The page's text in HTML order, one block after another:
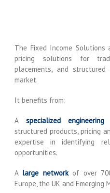
The Fixed Income Solutions
pricing solutions for
placements, and
market.
It benefits from:
A specialized engineering
structured products, pricing
expertise in identifying
opportunities.
A large network of over
Europe, the UK and Emerging